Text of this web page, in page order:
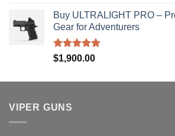
Buy ULTRALIGHT PRO –
Gear for Adventurers
Rated5.00
$1,900.00
VIPER GUNS